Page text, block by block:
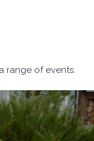
range of events.